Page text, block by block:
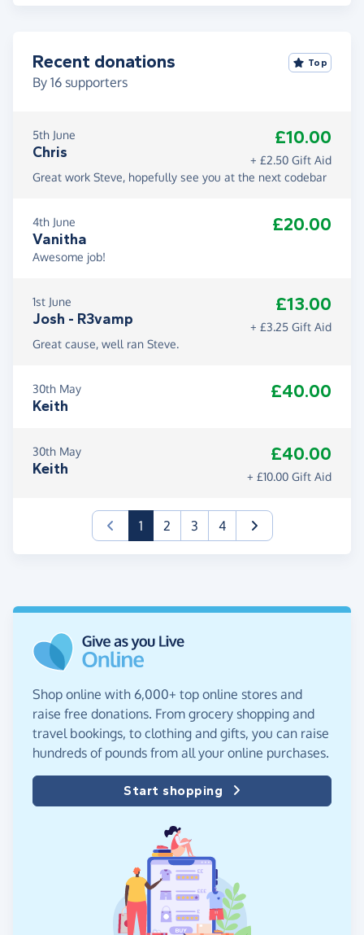
Recent donations
By 16 supporters
Top
5th June
Chris
£10.00
+ £2.50 Gift Aid
Great work Steve, hopefully see you at the next codebar
4th June
Vanitha
£20.00
Awesome job!
1st June
Josh - R3vamp
£13.00
+ £3.25 Gift Aid
Great cause, well ran Steve.
30th May
Keith
£40.00
30th May
Keith
£40.00
+ £10.00 Gift Aid
1(current)
2 3 4
Shop online with 6,000+ top online stores and
raise free donations. From grocery shopping and
travel bookings, to clothing and gifts, you can raise
hundreds of pounds from all your online purchases.
Start shopping